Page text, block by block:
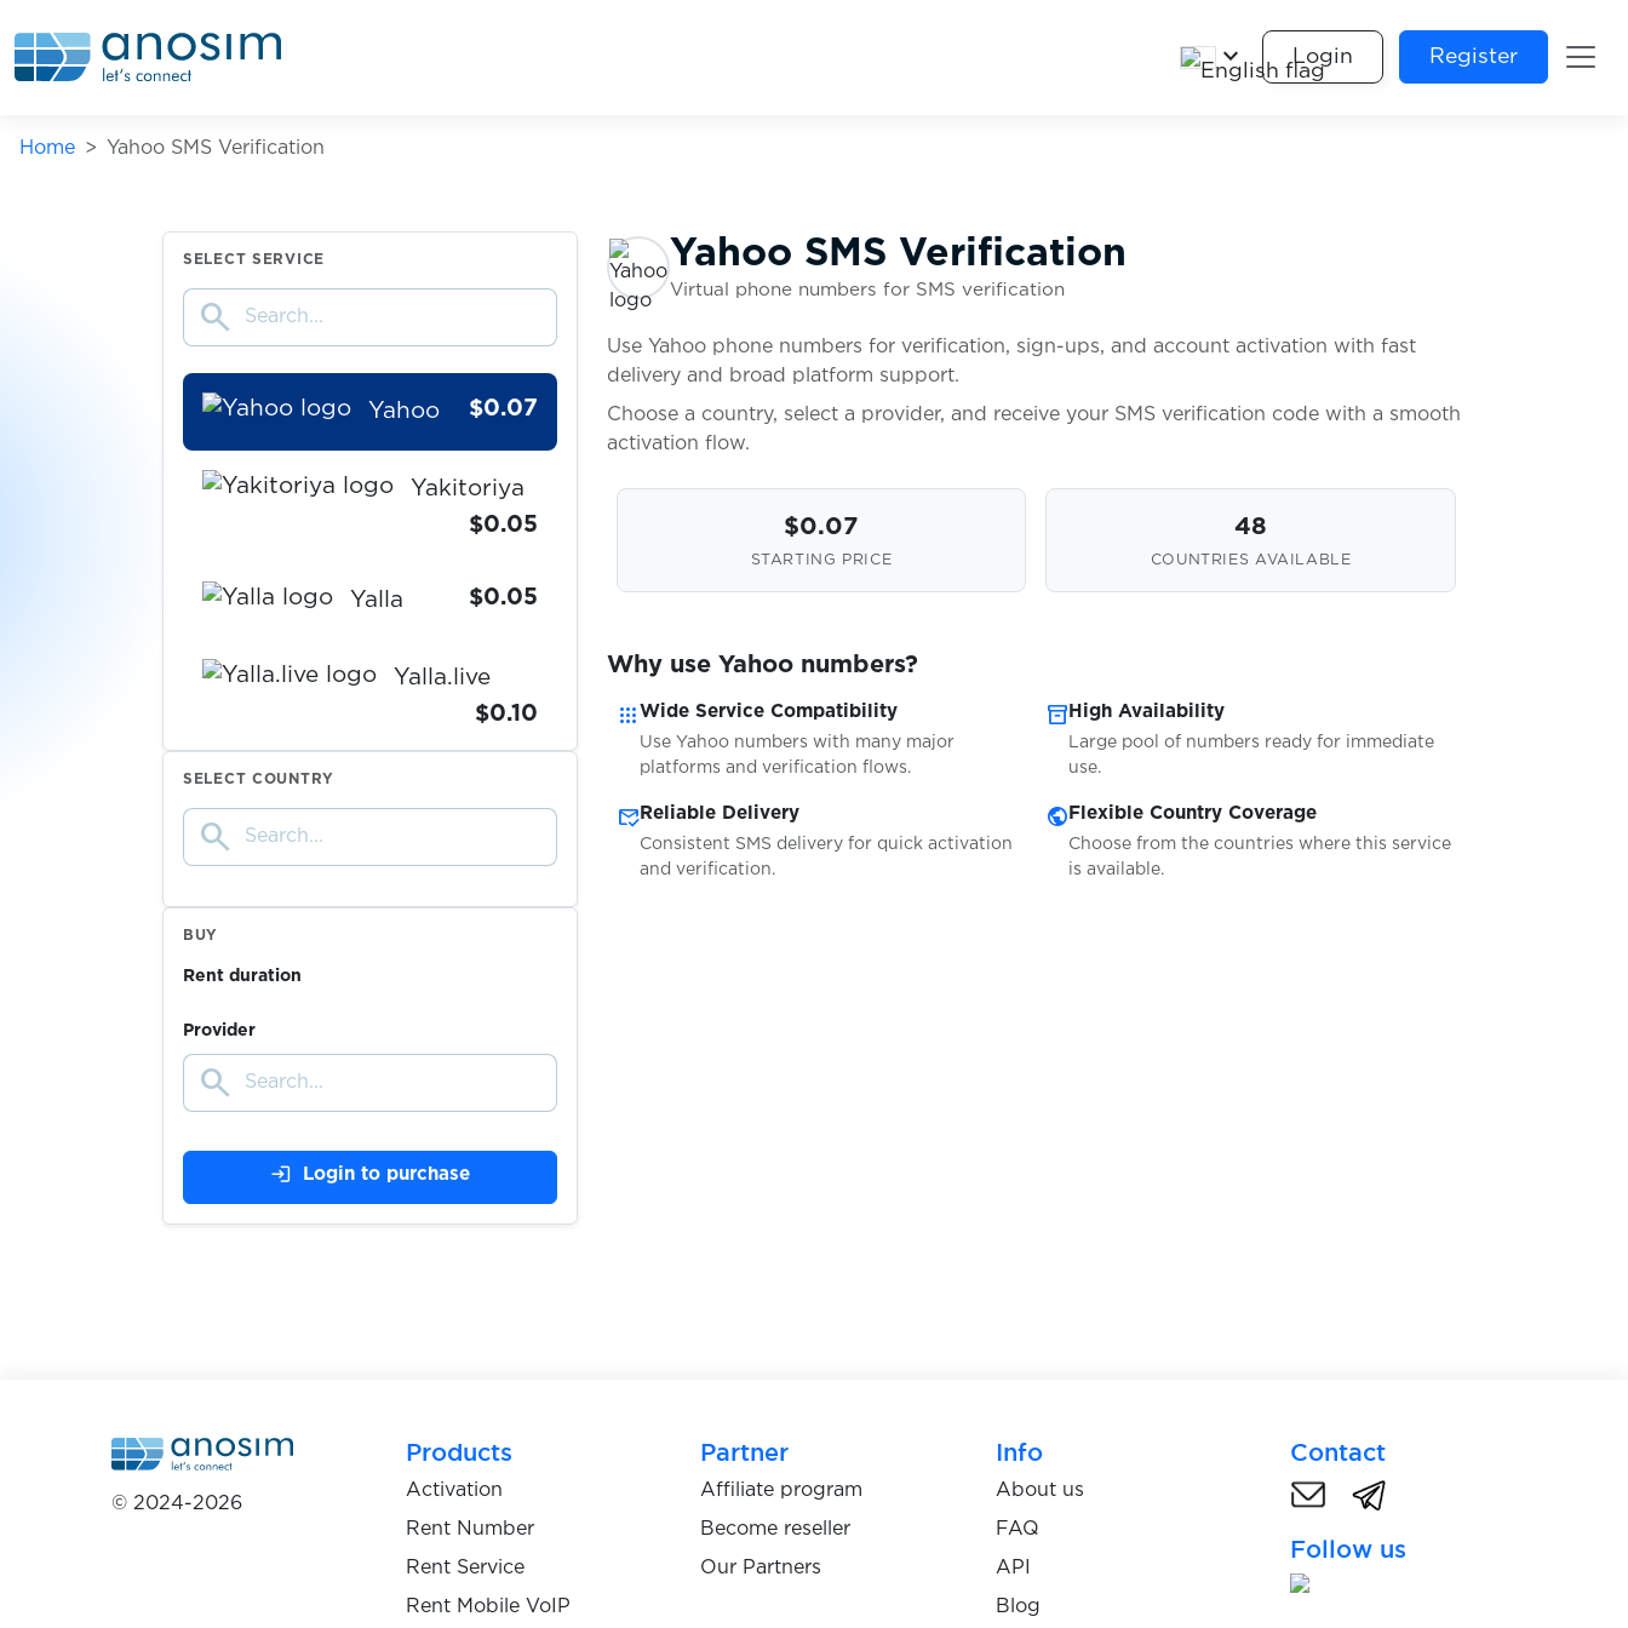
keyboard_arrow_down Login Register
Home Yahoo SMS Verification
SELECT SERVICE
search
Wolt
Yahoo $0.07
Yakitoriya
$0.05
Yalla $0.05
Yalla.live
$0.10
Yemeksepeti $0.07
YouDo $0.05
Zalo
$0.10
$0.07
SELECT COUNTRY
search
BUY
Rent duration
Provider
search
login Login to purchase
Yahoo SMS Verification
Virtual phone numbers for SMS verification
Use Yahoo phone numbers for verification, sign-ups, and account activation with fast
delivery and broad platform support.
Choose a country, select a provider, and receive your SMS verification code with a smooth
activation flow.
$0.07
STARTING PRICE
48
COUNTRIES AVAILABLE
Why use Yahoo numbers?
apps Wide Service Compatibility
Use Yahoo numbers with many major
platforms and verification flows.
inventory_2 High Availability
Large pool of numbers ready for immediate
use.
mark_email_read Reliable Delivery
Consistent SMS delivery for quick activation
and verification.
public Flexible Country Coverage
Choose from the countries where this service
is available.
© 2024-2026
Products
Activation
Rent Number
Rent Service
Rent Mobile VoIP
Partner
Affiliate program
Become reseller
Our Partners
Info
About us
FAQ
API
Blog
Contact
Follow us